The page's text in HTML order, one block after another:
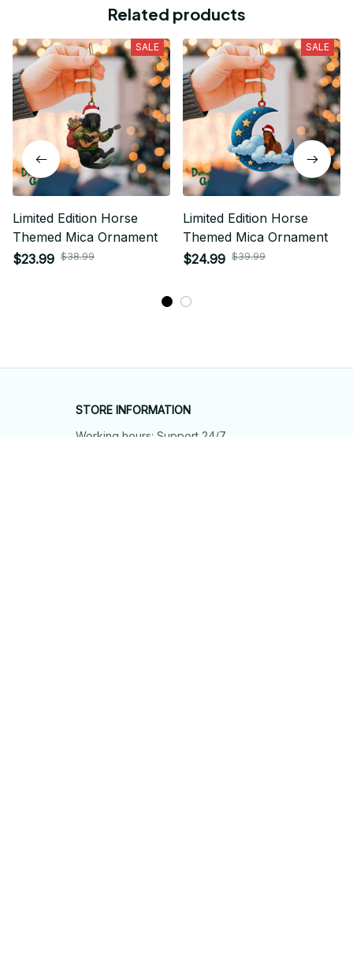
Related products
SALE
Limited Edition Horse
Themed Mica Ornament
$23.99 $38.99
SALE
Limited Edition Horse
Themed Mica Ornament
$24.99 $39.99
STORE INFORMATION
Working hours: Support 24/7